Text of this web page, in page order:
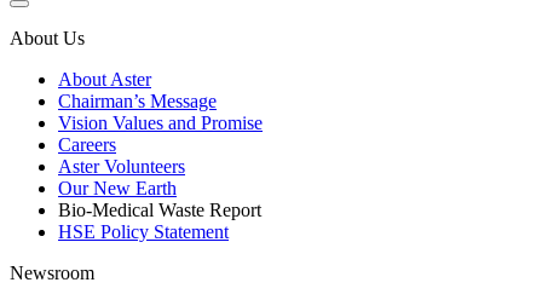
About Us
About Aster
Chairman’s Message
Vision Values and Promise
Careers
Aster Volunteers
Our New Earth
Bio-Medical Waste Report
HSE Policy Statement
Newsroom